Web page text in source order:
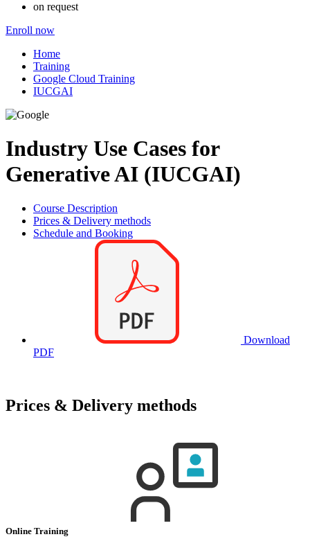
on request
Enroll now
Home
Training
Google Cloud Training
IUCGAI
Industry Use Cases for
Generative AI (IUCGAI)
Course Description
Prices & Delivery methods
Schedule and Booking
Download
PDF
Prices & Delivery methods
Online Training